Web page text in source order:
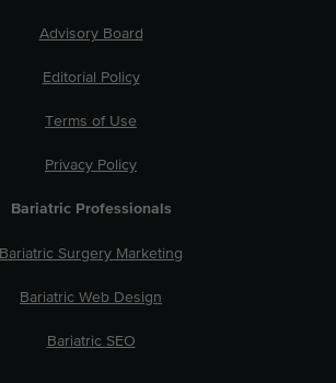
Advisory Board
Editorial Policy
Terms of Use
Privacy Policy
Bariatric Professionals
Bariatric Surgery Marketing
Bariatric Web Design
Bariatric SEO